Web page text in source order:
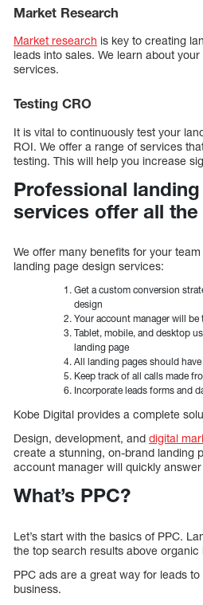
Market Research
Market research is key to creating
leads into sales. We learn about
services.
Testing CRO
It is vital to continuously test your
ROI. We offer a range of services
testing. This will help you increase
Professional
services offer all
We offer many benefits for your
landing page design services:
Get a custom conversion
design
Your account manager will be
Tablet, mobile, and desktop
landing page
All landing pages should
Keep track of all calls made
Incorporate leads forms and
Kobe Digital provides a complete
Design, development, and digital
create a stunning, on-brand landing
account manager will quickly
What’s PPC?
Let’s start with the basics of PPC.
the top search results above organic
PPC ads are a great way for leads
business.